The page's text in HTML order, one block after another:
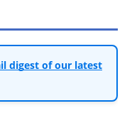
digest of our latest